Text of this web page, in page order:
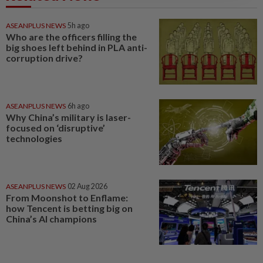
ASEANPLUS NEWS 5h ago
Who are the officers filling the
big shoes left behind in PLA anti-
corruption drive?
ASEANPLUS NEWS 6h ago
Why China’s military is laser-
focused on ‘disruptive’
technologies
ASEANPLUS NEWS 02 Aug 2026
From Moonshot to Enflame:
how Tencent is betting big on
China’s AI champions